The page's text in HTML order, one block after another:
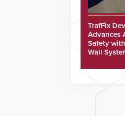
TrafFix
Advances
Safety
Wall